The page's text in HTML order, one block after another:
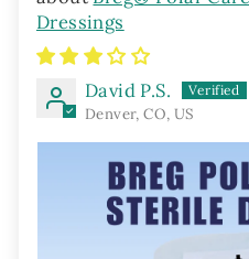
Dressings
David P.S.
Denver, CO, US